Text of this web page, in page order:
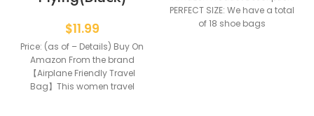
$11.99
Price: (as of – Details) Buy On
Amazon From the brand
【Airplane Friendly Travel
Bag】This women travel
PERFECT SIZE: We have a total
of 18 shoe bags